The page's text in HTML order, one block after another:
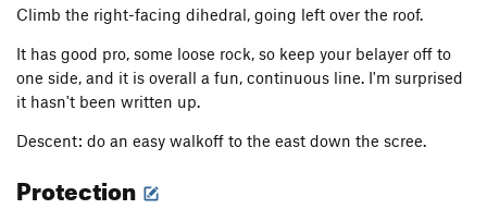
Climb the right-facing dihedral, going left over the roof.
It has good pro, some loose rock, so keep your belayer off to
one side, and it is overall a fun, continuous line. I'm surprised
it hasn't been written up.
Descent: do an easy walkoff to the east down the scree.
Protection